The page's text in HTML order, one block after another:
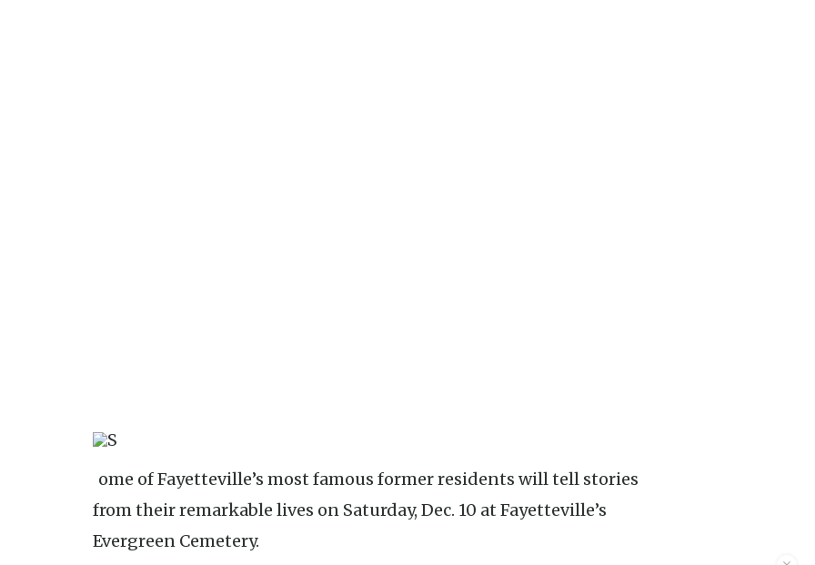
from their remarkable lives on Saturday, Dec. 10 at Fayetteville’s
Evergreen Cemetery.